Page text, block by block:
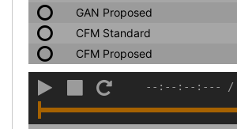
GAN Proposed
CFM Standard
CFM Proposed
--:--:--:--- /